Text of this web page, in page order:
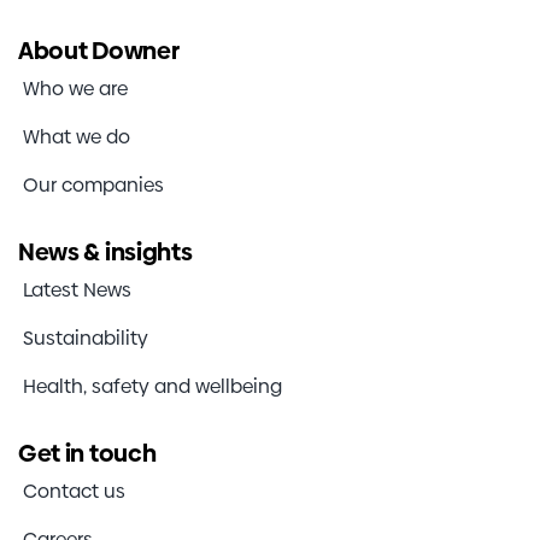
About Downer
Who we are
What we do
Our companies
News & insights
Latest News
Sustainability
Health, safety and wellbeing
Get in touch
Contact us